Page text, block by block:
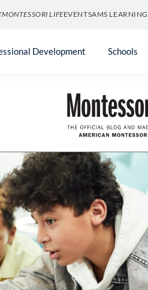
MONTESSORI LIFEEVENTSAMS LEARNING
Development Schools